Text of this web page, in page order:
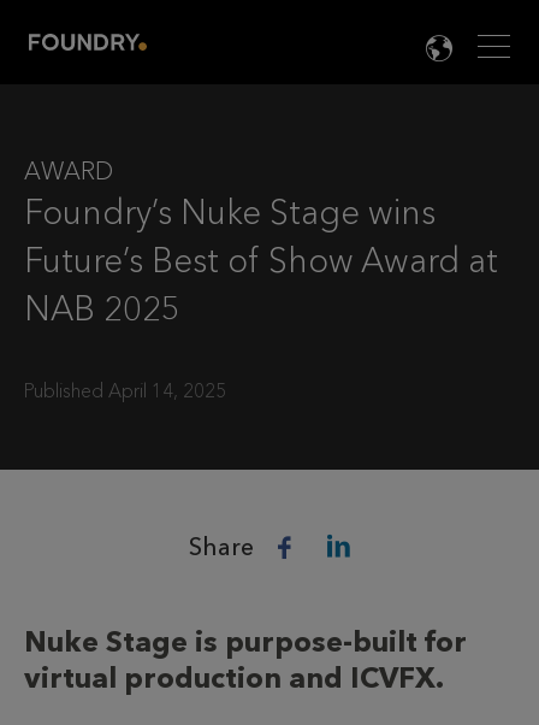

AWARD
Foundry’s Nuke Stage wins
Future’s Best of Show Award at
NAB 2025
Published April 14, 2025
Share
Nuke Stage is purpose-built for
virtual production and ICVFX.